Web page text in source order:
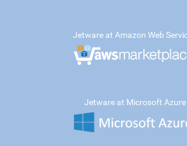
Jetware at Amazon Web
Jetware at Microsoft Azure